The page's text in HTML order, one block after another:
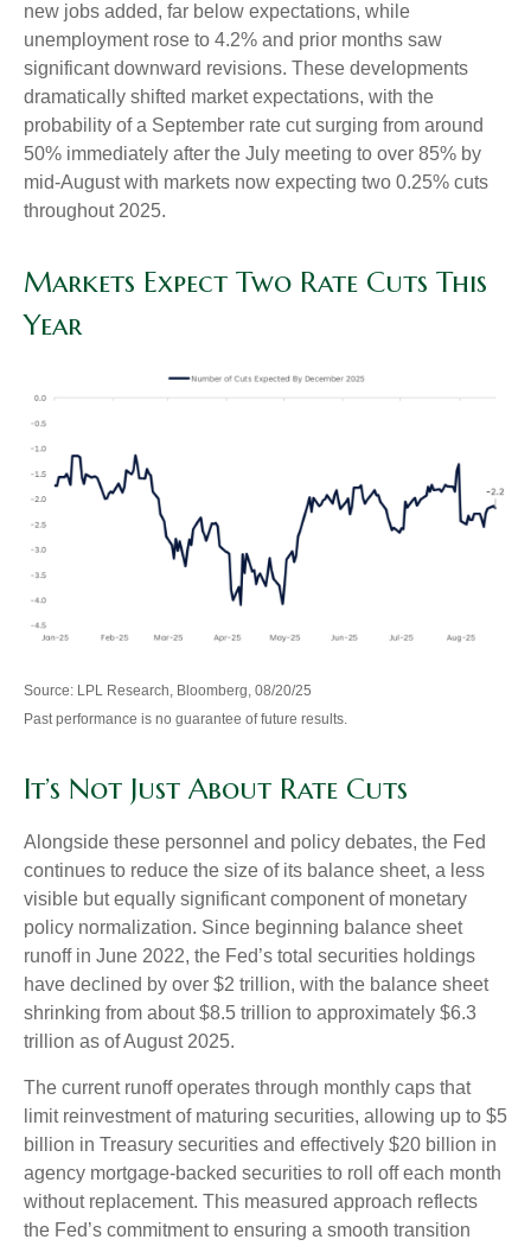
new jobs added, far below expectations, while
unemployment rose to 4.2% and prior months saw
significant downward revisions. These developments
dramatically shifted market expectations, with the
probability of a September rate cut surging from around
50% immediately after the July meeting to over 85% by
mid-August with markets now expecting two 0.25% cuts
throughout 2025.
Markets Expect Two Rate Cuts This
Year
Source: LPL Research, Bloomberg, 08/20/25
Past performance is no guarantee of future results.
It’s Not Just About Rate Cuts
Alongside these personnel and policy debates, the Fed
continues to reduce the size of its balance sheet, a less
visible but equally significant component of monetary
policy normalization. Since beginning balance sheet
runoff in June 2022, the Fed’s total securities holdings
have declined by over $2 trillion, with the balance sheet
shrinking from about $8.5 trillion to approximately $6.3
trillion as of August 2025.
The current runoff operates through monthly caps that
limit reinvestment of maturing securities, allowing up to $5
billion in Treasury securities and effectively $20 billion in
agency mortgage-backed securities to roll off each month
without replacement. This measured approach reflects
the Fed’s commitment to ensuring a smooth transition